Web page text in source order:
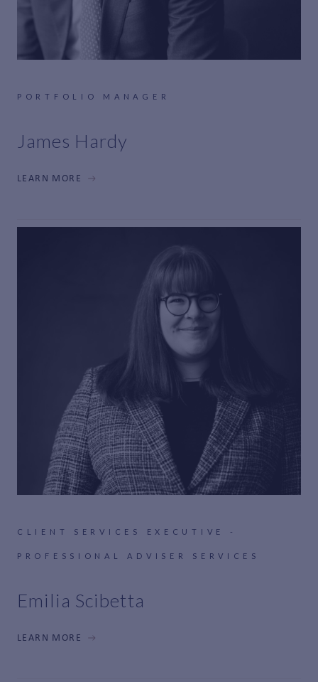
PORTFOLIO MANAGER
James Hardy
LEARN MORE
CLIENT SERVICES EXECUTIVE -
PROFESSIONAL ADVISER SERVICES
Emilia Scibetta
LEARN MORE